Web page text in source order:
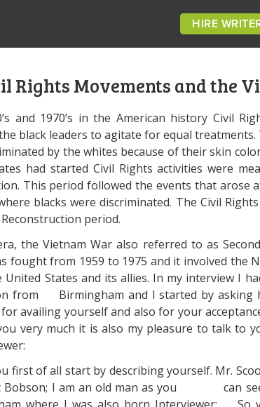
HIRE
Rights Movements and the
and 1970’s in the American history Civil
black leaders to agitate for equal treatments.
by the whites because of their skin
had started Civil Rights activities were
This period followed the events that arose
blacks were discriminated. The Civil
period.
the Vietnam War also referred to as
fought from 1959 to 1975 and it involved the
United States and its allies. In my interview I
from Birmingham and I started by
availing yourself and also for your
very much it is also my pleasure to talk to
first of all start by describing yourself. Mr.
Bobson; I am an old man as you can